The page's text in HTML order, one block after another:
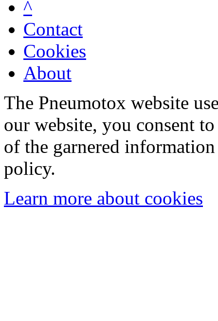
^
Contact
Cookies
About
The Pneumotox website
our website, you consent
of the garnered
policy.
Learn more about cookies